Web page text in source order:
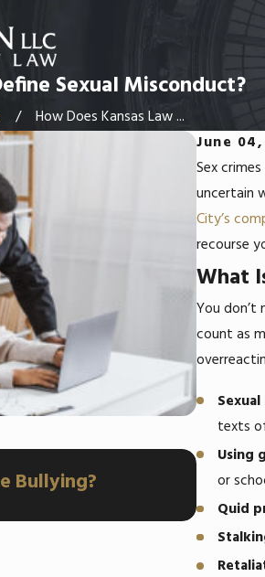
Sexual Misconduct?
How Does Kansas Law ...
June
Sex
uncertain
City’s
recourse
What
You
count as
texts
Using
or
Quid
Bullying?
May 4,
What
Sexual